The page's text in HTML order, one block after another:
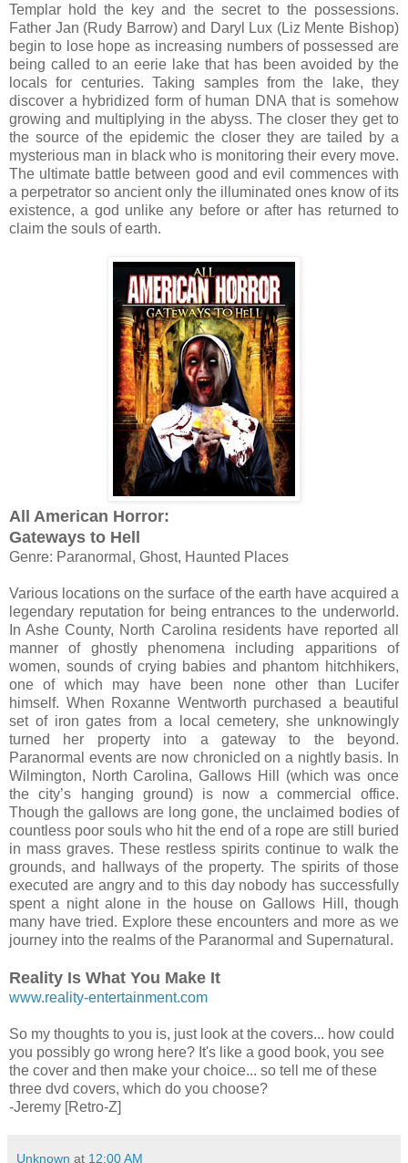
Templar hold the key and the secret to the possessions.
Father Jan (Rudy Barrow) and Daryl Lux (Liz Mente Bishop)
begin to lose hope as increasing numbers of possessed are
being called to an eerie lake that has been avoided by the
locals for centuries. Taking samples from the lake, they
discover a hybridized form of human DNA that is somehow
growing and multiplying in the abyss. The closer they get to
the source of the epidemic the closer they are tailed by a
mysterious man in black who is monitoring their every move.
The ultimate battle between good and evil commences with
a perpetrator so ancient only the illuminated ones know of its
existence, a god unlike any before or after has returned to
claim the souls of earth.
All American Horror:
Gateways to Hell
Genre: Paranormal, Ghost, Haunted Places
Various locations on the surface of the earth have acquired a
legendary reputation for being entrances to the underworld.
In Ashe County, North Carolina residents have reported all
manner of ghostly phenomena including apparitions of
women, sounds of crying babies and phantom hitchhikers,
one of which may have been none other than Lucifer
himself. When Roxanne Wentworth purchased a beautiful
set of iron gates from a local cemetery, she unknowingly
turned her property into a gateway to the beyond.
Paranormal events are now chronicled on a nightly basis. In
Wilmington, North Carolina, Gallows Hill (which was once
the city’s hanging ground) is now a commercial office.
Though the gallows are long gone, the unclaimed bodies of
countless poor souls who hit the end of a rope are still buried
in mass graves. These restless spirits continue to walk the
grounds, and hallways of the property. The spirits of those
executed are angry and to this day nobody has successfully
spent a night alone in the house on Gallows Hill, though
many have tried. Explore these encounters and more as we
journey into the realms of the Paranormal and Supernatural.
Reality Is What You Make It
www.reality-entertainment.com
So my thoughts to you is, just look at the covers... how could
you possibly go wrong here? It's like a good book, you see
the cover and then make your choice... so tell me of these
three dvd covers, which do you choose?
-Jeremy [Retro-Z]
Unknown at 12:00 AM